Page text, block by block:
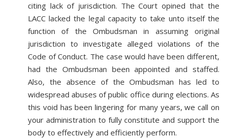
citing lack of jurisdiction. The Court opined that the
LACC lacked the legal capacity to take unto itself the
function of the Ombudsman in assuming original
jurisdiction to investigate alleged violations of the
Code of Conduct. The case would have been different,
had the Ombudsman been appointed and staffed.
Also, the absence of the Ombudsman has led to
widespread abuses of public office during elections. As
this void has been lingering for many years, we call on
your administration to fully constitute and support the
body to effectively and efficiently perform.